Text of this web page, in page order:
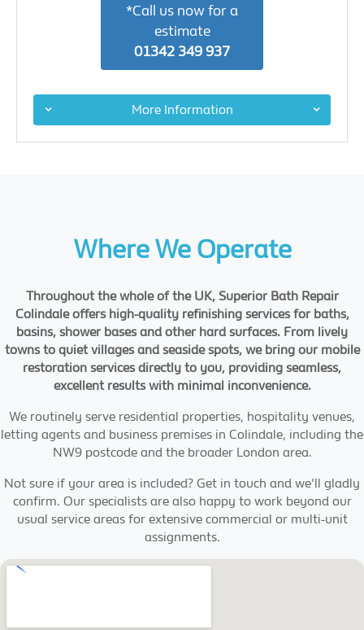
*Call us now for a
estimate
01342 349 937
More Information
Where We Operate
Throughout the whole of the UK, Superior Bath Repair
Colindale offers high-quality refinishing services for baths,
basins, shower bases and other hard surfaces. From lively
towns to quiet villages and seaside spots, we bring our mobile
restoration services directly to you, providing seamless,
excellent results with minimal inconvenience.
We routinely serve residential properties, hospitality venues,
letting agents and business premises in Colindale, including the
NW9 postcode and the broader London area.
Not sure if your area is included? Get in touch and we'll gladly
confirm. Our specialists are also happy to work beyond our
usual service areas for extensive commercial or multi-unit
assignments.